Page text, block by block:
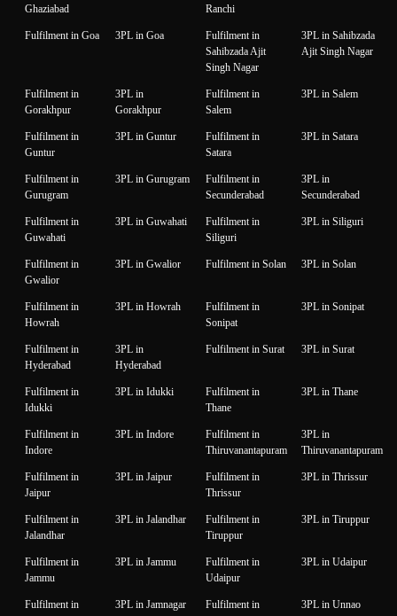
Ghaziabad
Ranchi
Fulfilment in Goa 3PL in Goa
Fulfilment in
Sahibzada Ajit
Singh Nagar
3PL in Sahibzada
Ajit Singh Nagar
Fulfilment in
Gorakhpur
3PL in
Gorakhpur
Fulfilment in
Salem
3PL in Salem
Fulfilment in
Guntur
3PL in Guntur
Fulfilment in
Satara
3PL in Satara
Fulfilment in
Gurugram
3PL in Gurugram
Fulfilment in
Secunderabad
3PL in
Secunderabad
Fulfilment in
Guwahati
3PL in Guwahati
Fulfilment in
Siliguri
3PL in Siliguri
Fulfilment in
Gwalior
3PL in Gwalior Fulfilment in Solan 3PL in Solan
Fulfilment in
Howrah
3PL in Howrah
Fulfilment in
Sonipat
3PL in Sonipat
Fulfilment in
Hyderabad
3PL in
Hyderabad
Fulfilment in Surat 3PL in Surat
Fulfilment in
Idukki
3PL in Idukki
Fulfilment in
Thane
3PL in Thane
Fulfilment in
Indore
3PL in Indore
Fulfilment in
Thiruvanantapuram
3PL in
Thiruvanantapuram
Fulfilment in
Jaipur
3PL in Jaipur
Fulfilment in
Thrissur
3PL in Thrissur
Fulfilment in
Jalandhar
3PL in Jalandhar
Fulfilment in
Tiruppur
3PL in Tiruppur
Fulfilment in
Jammu
3PL in Jammu
Fulfilment in
Udaipur
3PL in Udaipur
Fulfilment in
3PL in Jamnagar
Fulfilment in
3PL in Unnao